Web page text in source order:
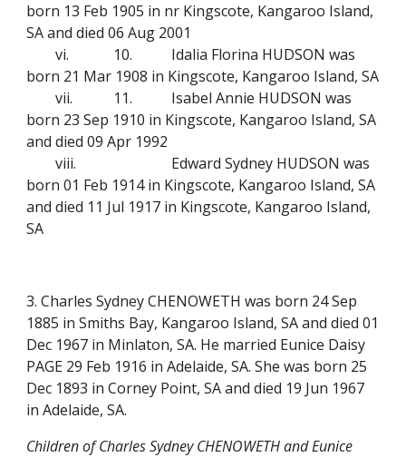
born 13 Feb 1905 in nr Kingscote, Kangaroo Island,
SA and died 06 Aug 2001
vi.
10.
Idalia Florina HUDSON was
born 21 Mar 1908 in Kingscote, Kangaroo Island, SA
vii.
11.
Isabel Annie HUDSON was
born 23 Sep 1910 in Kingscote, Kangaroo Island, SA
and died 09 Apr 1992
viii.
Edward Sydney HUDSON was
born 01 Feb 1914 in Kingscote, Kangaroo Island, SA
and died 11 Jul 1917 in Kingscote, Kangaroo Island,
SA
3. Charles Sydney CHENOWETH was born 24 Sep
1885 in Smiths Bay, Kangaroo Island, SA and died 01
Dec 1967 in Minlaton, SA. He married Eunice Daisy
PAGE 29 Feb 1916 in Adelaide, SA. She was born 25
Dec 1893 in Corney Point, SA and died 19 Jun 1967
in Adelaide, SA.
Children of Charles Sydney CHENOWETH and Eunice